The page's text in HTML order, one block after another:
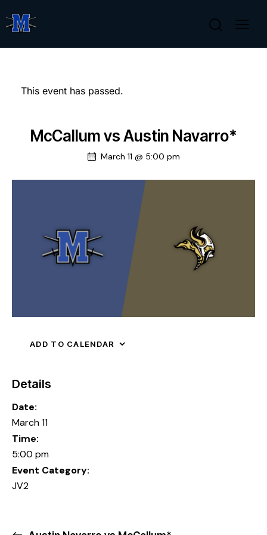
This event has passed.
McCallum vs Austin Navarro*
March 11 @ 5:00 pm
ADD TO CALENDAR
Details
Date:
March 11
Time:
5:00 pm
Event Category:
JV2